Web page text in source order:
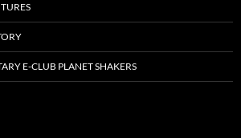
E-CLUB PLANET SHAKERS